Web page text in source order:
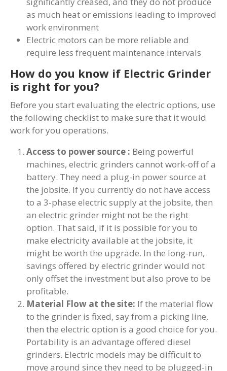
as much heat or emissions leading to improved
work environment
Electric motors can be more reliable and
require less frequent maintenance intervals
How do you know if Electric Grinder
is right for you?
Before you start evaluating the electric options, use
the following checklist to make sure that it would
work for you operations.
Access to power source : Being powerful
machines, electric grinders cannot work-off of a
battery. They need a plug-in power source at
the jobsite. If you currently do not have access
to a 3-phase electric supply at the jobsite, then
an electric grinder might not be the right
option. That said, if it is possible for you to
make electricity available at the jobsite, it
might be worth the upgrade. In the long-run,
savings offered by electric grinder would not
only offset the investment but also prove to be
profitable.
Material Flow at the site: If the material flow
to the grinder is fixed, say from a picking line,
then the electric option is a good choice for you.
Portability is an advantage offered diesel
grinders. Electric models may be difficult to
move around since they need to be plugged-in